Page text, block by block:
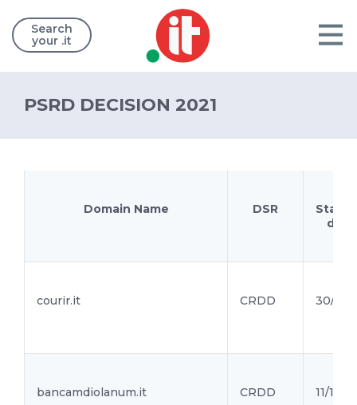
Search
your .it
PSRD DECISION 2021
Domain Name DSR
date
courir.it CRDD 30/12/
bancamdiolanum.it CRDD 11/11/21